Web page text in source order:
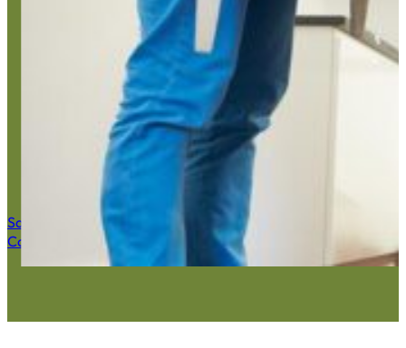
Home
Save $50 Now
Call (516) 900-7282